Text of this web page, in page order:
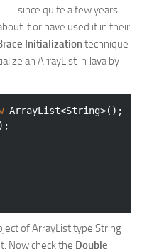
since quite a few years
it or have used it in their
Initializationtechnique
an ArrayList in Java by
ArrayList<String>();
);
of ArrayList type String
Now check the Double